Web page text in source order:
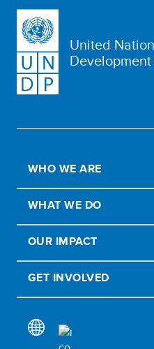
United
WHO WE ARE
WHAT WE DO
OUR IMPACT
GET INVOLVED